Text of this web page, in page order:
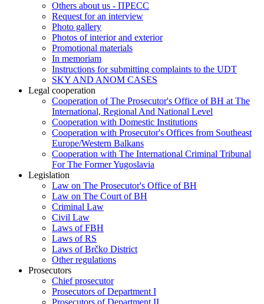
Others about us - ПРЕСС
Request for an interview
Photo gallery
Photos of interior and exterior
Promotional materials
In memoriam
Instructions for submitting complaints to the UDT
SKY AND ANOM CASES
Legal cooperation
Cooperation of The Prosecutor's Office of BH at The
International, Regional And National Level
Cooperation with Domestic Institutions
Cooperation with Prosecutor's Offices from Southeast
Europe/Western Balkans
Cooperation with The International Criminal Tribunal
For The Former Yugoslavia
Legislation
Law on The Prosecutor's Office of BH
Law on The Court of BH
Criminal Law
Civil Law
Laws of FBH
Laws of RS
Laws of Brčko District
Other regulations
Prosecutors
Chief prosecutor
Prosecutors of Department I